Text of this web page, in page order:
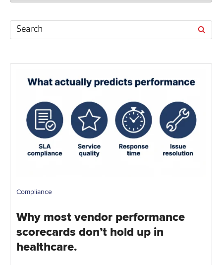
Compliance
Why most vendor performance
scorecards don’t hold up in
healthcare.